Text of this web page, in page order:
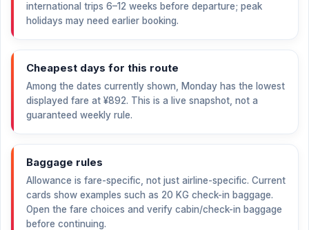
international trips 6–12 weeks before departure; peak
holidays may need earlier booking.
Cheapest days for this route
Among the dates currently shown, Monday has the lowest
displayed fare at ¥892. This is a live snapshot, not a
guaranteed weekly rule.
Baggage rules
Allowance is fare-specific, not just airline-specific. Current
cards show examples such as 20 KG check-in baggage.
Open the fare choices and verify cabin/check-in baggage
before continuing.